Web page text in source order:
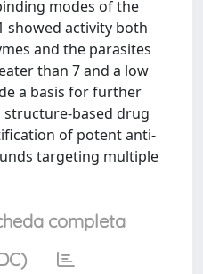
modes of the
showed activity both
and the parasites
than 7 and a low
a basis for further
based drug
of potent anti-
targeting multiple
completa